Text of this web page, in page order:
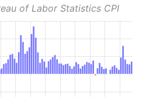
of Labor Statistics CPI